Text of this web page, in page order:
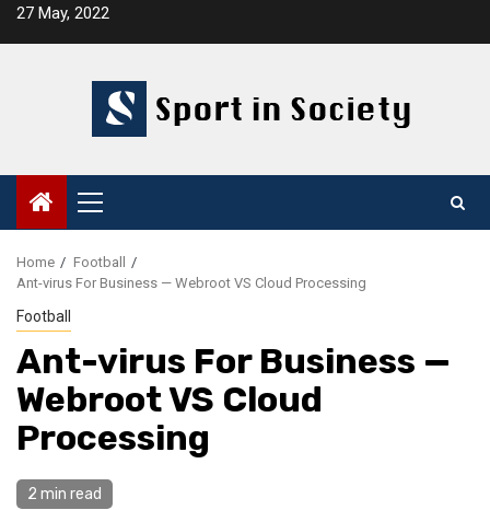
Skip27 May, 2022
Primary
Menu
Home
Football
Ant-virus For Business — Webroot VS Cloud Processing
Football
Ant-virus For Business —
Webroot VS Cloud
Processing
2 min read